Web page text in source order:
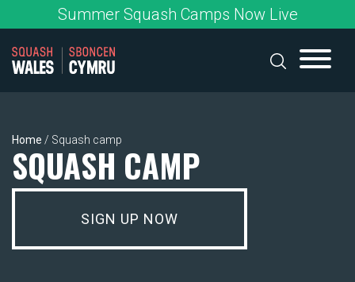
to
content
Summer Squash Camps Now Live
Home / Squash camp
SQUASH CAMP
SIGN UP NOW